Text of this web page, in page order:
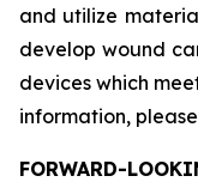
and utilize
develop wound
devices which
information,
FORWARD-